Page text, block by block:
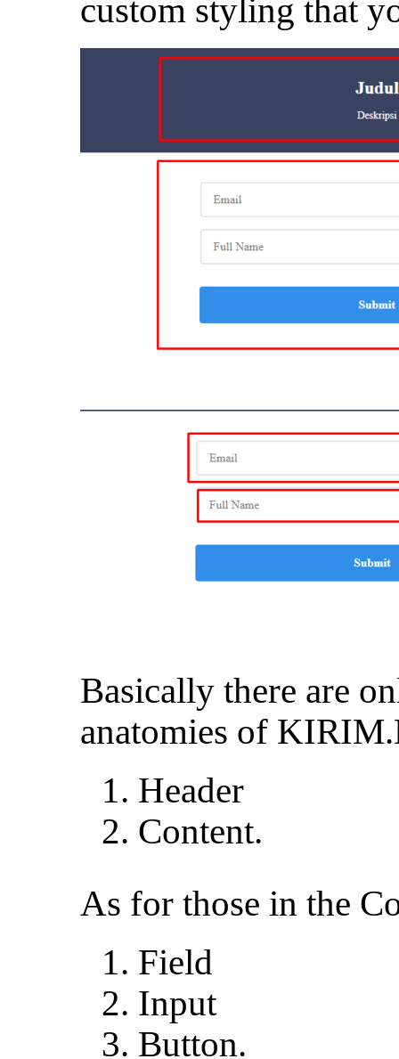
custom styling that
Basically there are
anatomies of
Header
Content.
As for those in the
Field
Input
Button.